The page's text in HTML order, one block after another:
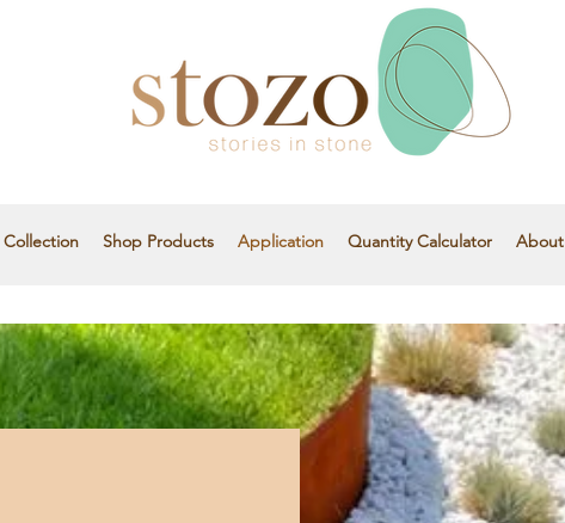
Shop Products Application Quantity Calculator About